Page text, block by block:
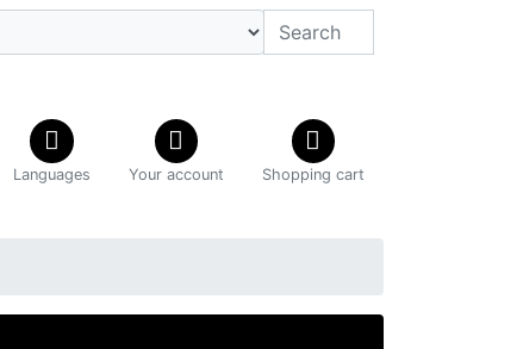
Languages Your account Shopping cart